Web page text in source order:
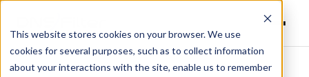
This website stores cookies on your browser. We use
cookies for several purposes, such as to collect information
about your interactions with the site, enable us to remember